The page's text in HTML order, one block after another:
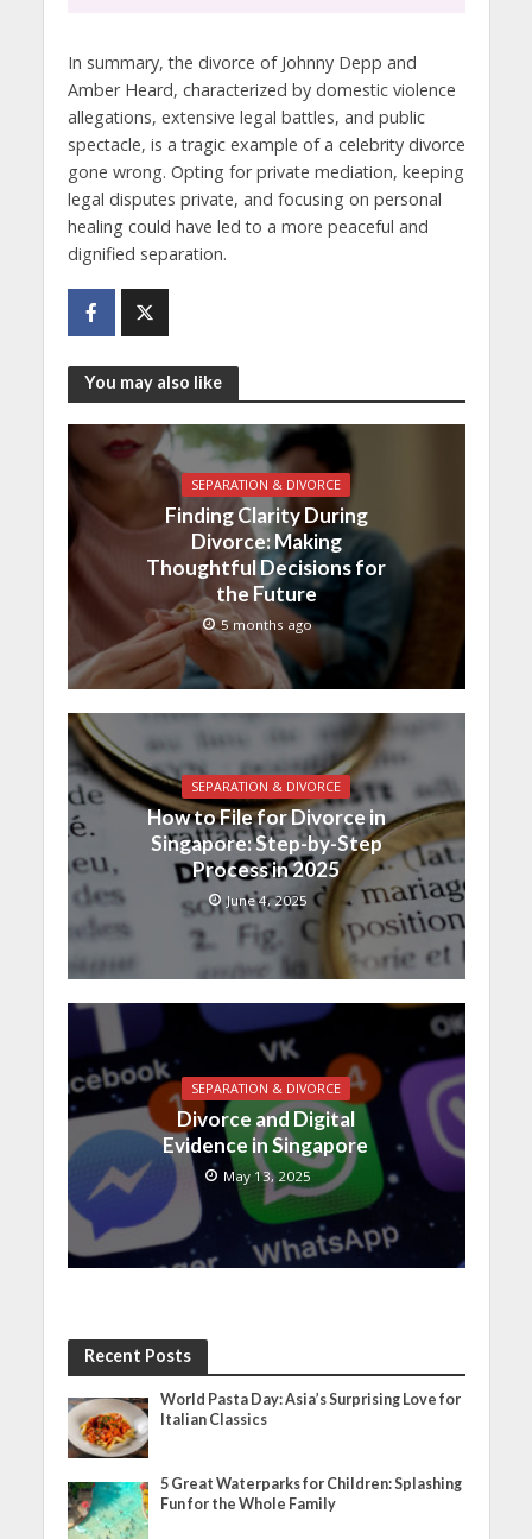
In summary, the divorce of Johnny Depp and
Amber Heard, characterized by domestic violence
allegations, extensive legal battles, and public
spectacle, is a tragic example of a celebrity divorce
gone wrong. Opting for private mediation, keeping
legal disputes private, and focusing on personal
healing could have led to a more peaceful and
dignified separation.
You may also like
SEPARATION & DIVORCE
Finding Clarity During
Divorce: Making
Thoughtful Decisions for
the Future
5 months ago
SEPARATION & DIVORCE
How to File for Divorce in
Singapore: Step-by-Step
Process in 2025
June 4, 2025
SEPARATION & DIVORCE
Divorce and Digital
Evidence in Singapore
May 13, 2025
Recent Posts
World Pasta Day: Asia’s Surprising Love for
Italian Classics
5 Great Waterparks for Children: Splashing
Fun for the Whole Family